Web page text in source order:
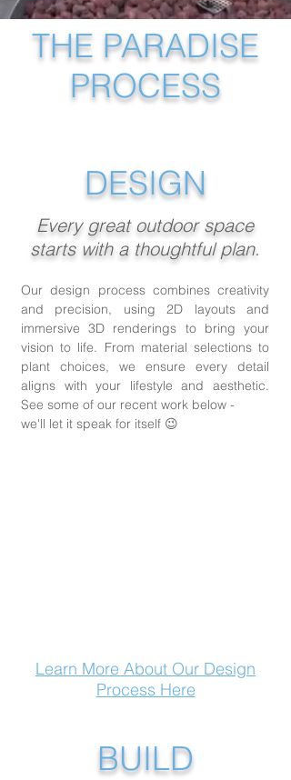
THE PARADISE
PROCESS
DESIGN
​Every great outdoor space
starts with a thoughtful plan.
Our design process combines creativity
and precision, using 2D layouts and
immersive 3D renderings to bring your
vision to life. From material selections to
plant choices, we ensure every detail
aligns with your lifestyle and aesthetic.
See some of our recent work below -
we'll let it speak for itself 😉
Learn More About Our Design
Process Here
BUILD